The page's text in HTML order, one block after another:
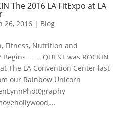
The 2016 LA FitExpo at LA
26, 2016| Blog
Fitness, Nutrition and
QUEST was ROCKIN
The LA Convention Center last
our Rainbow Unicorn